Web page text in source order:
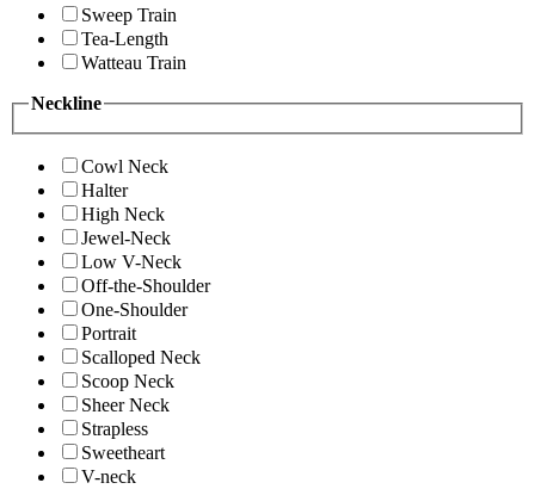
Sweep Train
Tea-Length
Watteau Train
Neckline
Cowl Neck
Halter
High Neck
Jewel-Neck
Low V-Neck
Off-the-Shoulder
One-Shoulder
Portrait
Scalloped Neck
Scoop Neck
Sheer Neck
Strapless
Sweetheart
V-neck